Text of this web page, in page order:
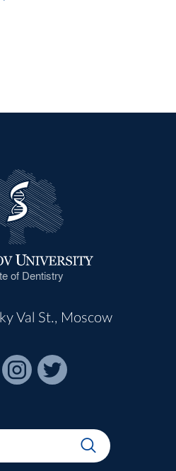
of Dentistry
Val St., Moscow